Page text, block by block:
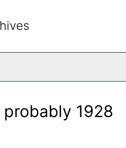
1928